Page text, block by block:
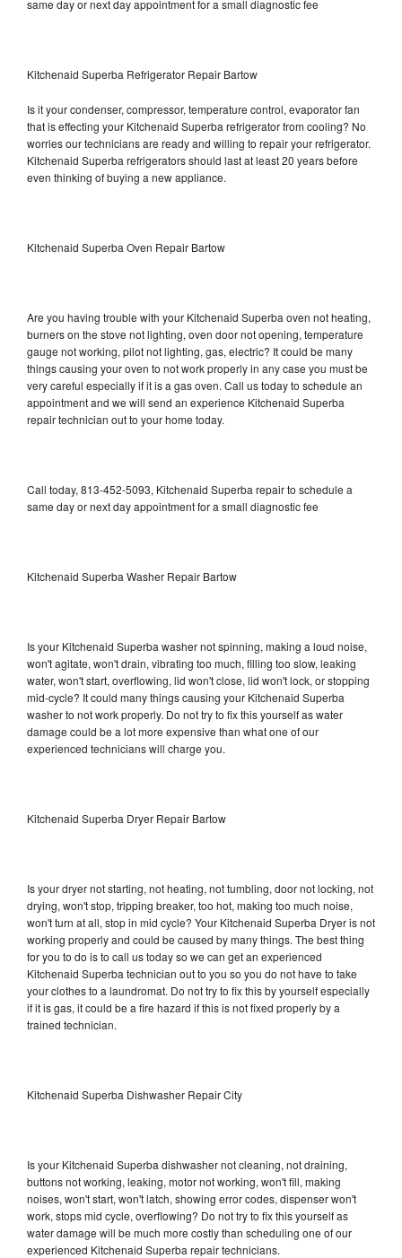
same day or next day appointment for a small diagnostic fee
Kitchenaid Superba Refrigerator Repair Bartow
Is it your condenser, compressor, temperature control, evaporator fan
that is effecting your Kitchenaid Superba refrigerator from cooling? No
worries our technicians are ready and willing to repair your refrigerator.
Kitchenaid Superba refrigerators should last at least 20 years before
even thinking of buying a new appliance.
Kitchenaid Superba Oven Repair Bartow
Are you having trouble with your Kitchenaid Superba oven not heating,
burners on the stove not lighting, oven door not opening, temperature
gauge not working, pilot not lighting, gas, electric? It could be many
things causing your oven to not work properly in any case you must be
very careful especially if it is a gas oven. Call us today to schedule an
appointment and we will send an experience Kitchenaid Superba
repair technician out to your home today.
Call today, 813-452-5093, Kitchenaid Superba repair to schedule a
same day or next day appointment for a small diagnostic fee
Kitchenaid Superba Washer Repair Bartow
Is your Kitchenaid Superba washer not spinning, making a loud noise,
won't agitate, won't drain, vibrating too much, filling too slow, leaking
water, won't start, overflowing, lid won't close, lid won't lock, or stopping
mid-cycle? It could many things causing your Kitchenaid Superba
washer to not work properly. Do not try to fix this yourself as water
damage could be a lot more expensive than what one of our
experienced technicians will charge you.
Kitchenaid Superba Dryer Repair Bartow
Is your dryer not starting, not heating, not tumbling, door not locking, not
drying, won't stop, tripping breaker, too hot, making too much noise,
won't turn at all, stop in mid cycle? Your Kitchenaid Superba Dryer is not
working properly and could be caused by many things. The best thing
for you to do is to call us today so we can get an experienced
Kitchenaid Superba technician out to you so you do not have to take
your clothes to a laundromat. Do not try to fix this by yourself especially
if it is gas, it could be a fire hazard if this is not fixed properly by a
trained technician.
Kitchenaid Superba Dishwasher Repair City
Is your Kitchenaid Superba dishwasher not cleaning, not draining,
buttons not working, leaking, motor not working, won't fill, making
noises, won't start, won't latch, showing error codes, dispenser won't
work, stops mid cycle, overflowing? Do not try to fix this yourself as
water damage will be much more costly than scheduling one of our
experienced Kitchenaid Superba repair technicians.